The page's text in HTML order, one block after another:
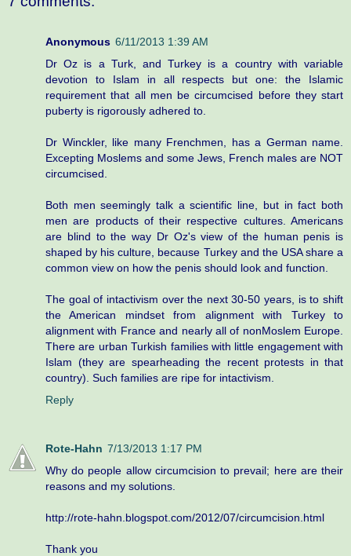
Anonymous 6/11/2013 1:39 AM
Dr Oz is a Turk, and Turkey is a country with variable
devotion to Islam in all respects but one: the Islamic
requirement that all men be circumcised before they start
puberty is rigorously adhered to.
Dr Winckler, like many Frenchmen, has a German name.
Excepting Moslems and some Jews, French males are NOT
circumcised.
Both men seemingly talk a scientific line, but in fact both
men are products of their respective cultures. Americans
are blind to the way Dr Oz's view of the human penis is
shaped by his culture, because Turkey and the USA share a
common view on how the penis should look and function.
The goal of intactivism over the next 30-50 years, is to shift
the American mindset from alignment with Turkey to
alignment with France and nearly all of nonMoslem Europe.
There are urban Turkish families with little engagement with
Islam (they are spearheading the recent protests in that
country). Such families are ripe for intactivism.
Reply
Rote-Hahn 7/13/2013 1:17 PM
Why do people allow circumcision to prevail; here are their
reasons and my solutions.
http://rote-hahn.blogspot.com/2012/07/circumcision.html
Thank you